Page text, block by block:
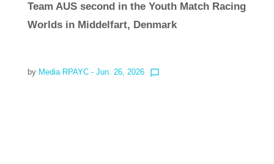
Team AUS second in the Youth Match Racing
Worlds in Middelfart, Denmark
by Media RPAYC - Jun. 26, 2026 chat_bubble_outline